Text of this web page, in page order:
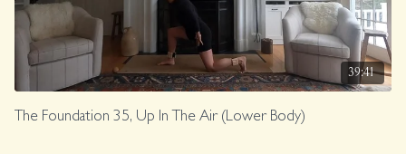
39:41
The Foundation 35, Up In The Air (Lower Body)